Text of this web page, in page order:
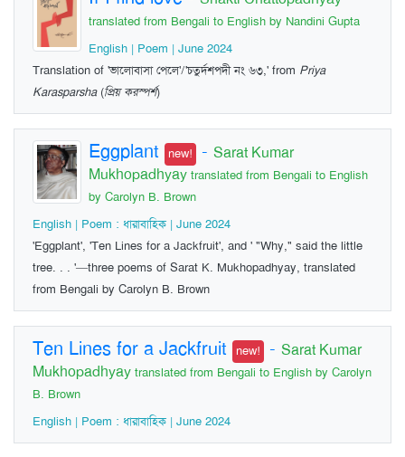
translated from Bengali to English by Nandini Gupta
English | Poem | June 2024
Translation of 'ভালোবাসা পেলে'/'চতুর্দশপদী নং ৬৩,' from Priya
Karasparsha(প্রিয় করস্পর্শ)
Eggplant new! - Sarat Kumar
Mukhopadhyay translated from Bengali to English
by Carolyn B. Brown
English | Poem : ধারাবাহিক | June 2024
'Eggplant', 'Ten Lines for a Jackfruit', and ' "Why," said the little
tree. . . '—three poems of Sarat K. Mukhopadhyay, translated
from Bengali by Carolyn B. Brown
Ten Lines for a Jackfruit new! - Sarat Kumar
Mukhopadhyay translated from Bengali to English by Carolyn
B. Brown
English | Poem : ধারাবাহিক | June 2024